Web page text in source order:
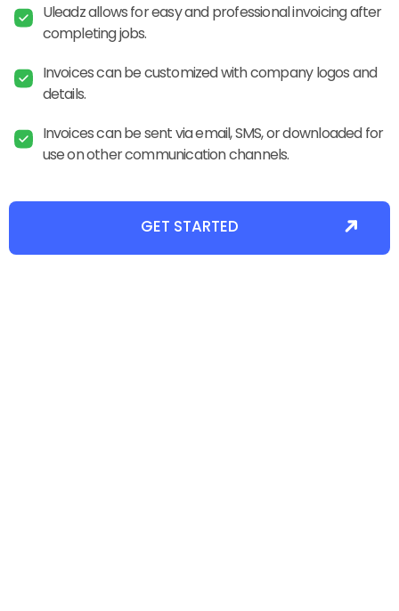
Uleadz allows for easy and professional invoicing after
completing jobs.
Invoices can be customized with company logos and
details.
Invoices can be sent via email, SMS, or downloaded for
use on other communication channels.
GET STARTED